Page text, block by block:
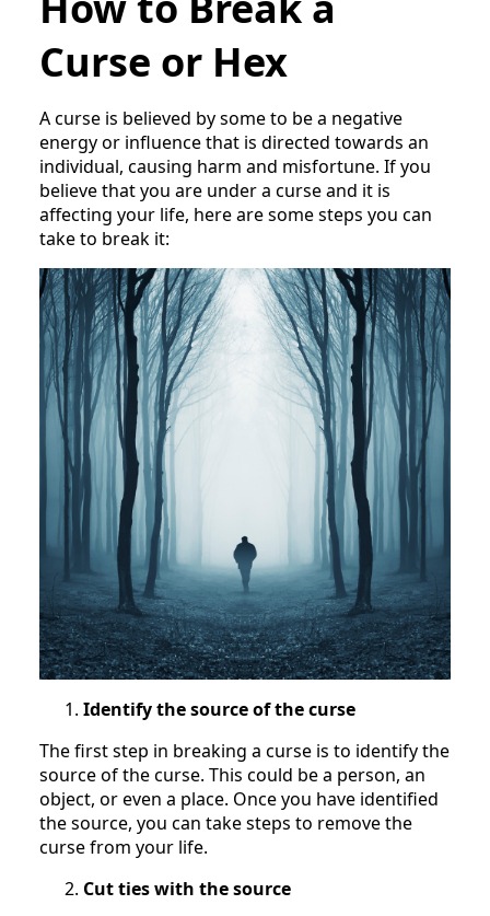
Curse or Hex
A curse is believed by some to be a negative
energy or influence that is directed towards an
individual, causing harm and misfortune. If you
believe that you are under a curse and it is
affecting your life, here are some steps you can
take to break it:
Identify the source of the curse
The first step in breaking a curse is to identify the
source of the curse. This could be a person, an
object, or even a place. Once you have identified
the source, you can take steps to remove the
curse from your life.
Cut ties with the source